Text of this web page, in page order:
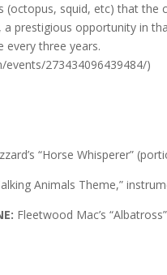
(octopus, squid, etc) that the
prestigious opportunity in
every three years.
273434096439484/)
“Horse Whisperer”
Animals Theme,”
Fleetwood Mac’s “Albatross”